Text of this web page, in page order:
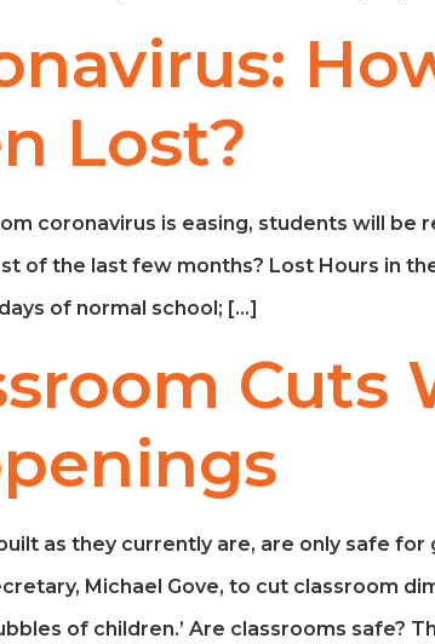
Lost?
coronavirus is easing, students will be
of the last few months? Lost Hours in
of normal school; […]
Cuts
as they currently are, are only safe
Michael Gove, to cut classroom
of children.’ Are classrooms